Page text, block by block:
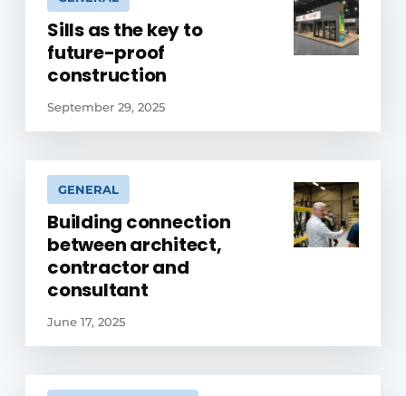
Sills as the key to
future-proof
construction
September 29, 2025
GENERAL
Building connection
between architect,
contractor and
consultant
June 17, 2025